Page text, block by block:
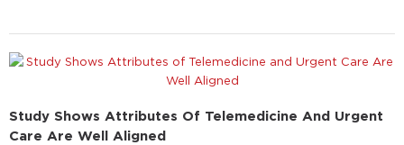
Study Shows Attributes Of Telemedicine And Urgent
Care Are Well Aligned